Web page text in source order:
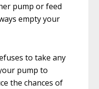
pump or feed
empty your
to take any
pump to
the chances of